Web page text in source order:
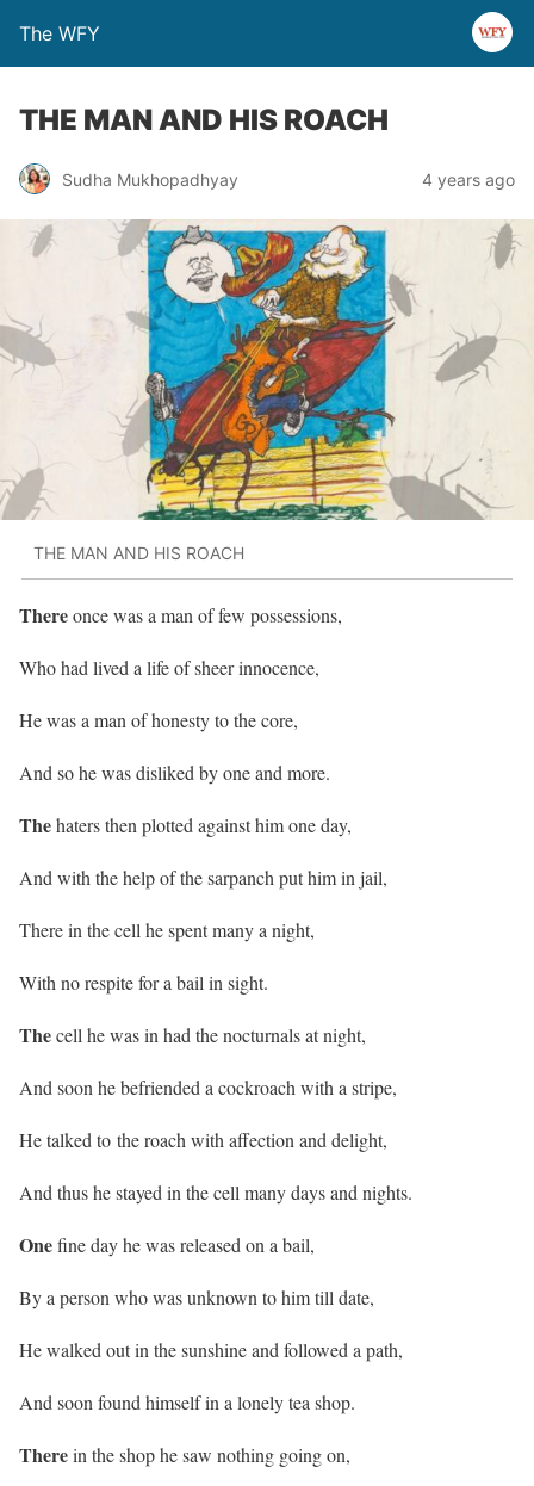
The WFY
THE MAN AND HIS ROACH
Sudha Mukhopadhyay 4 years ago
THE MAN AND HIS ROACH
Thereonce was a man of few possessions,
Who had lived a life of sheer innocence,
He was a man of honesty to the core,
And so he was disliked by one and more.
Thehaters then plotted against him one day,
And with the help of the sarpanch put him in jail,
There in the cell he spent many a night,
With no respite for a bail in sight.
Thecell he was in had the nocturnals at night,
And soon he befriended a cockroach with a stripe,
He talked to the roach with affection and delight,
And thus he stayed in the cell many days and nights.
Onefine day he was released on a bail,
By a person who was unknown to him till date,
He walked out in the sunshine and followed a path,
And soon found himself in a lonely tea shop.
Therein the shop he saw nothing going on,